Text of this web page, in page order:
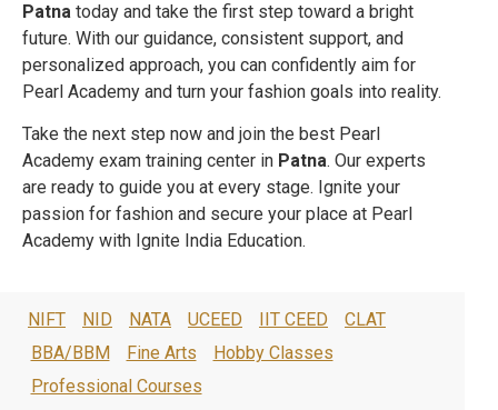
Patna today and take the first step toward a bright
future. With our guidance, consistent support, and
personalized approach, you can confidently aim for
Pearl Academy and turn your fashion goals into reality.
Take the next step now and join the best Pearl
Academy exam training center in Patna. Our experts
are ready to guide you at every stage. Ignite your
passion for fashion and secure your place at Pearl
Academy with Ignite India Education.
NIFT NID NATA UCEED IIT CEED
CLAT
BBA/BBM
Fine Arts
Hobby Classes
Professional Courses